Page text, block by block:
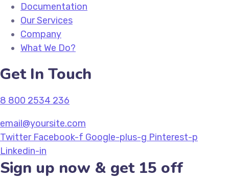
Documentation
Our Services
Company
What We Do?
Get In Touch
8 800 2534 236
email@yoursite.com
Twitter Facebook-f Google-plus-g Pinterest-p
Linkedin-in
Sign up now & get 15 off